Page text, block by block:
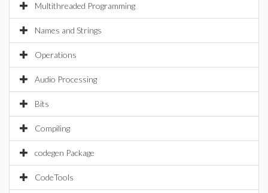
Multithreaded Programming
Names and Strings
Operations
Audio Processing
Bits
Compiling
codegen Package
CodeTools